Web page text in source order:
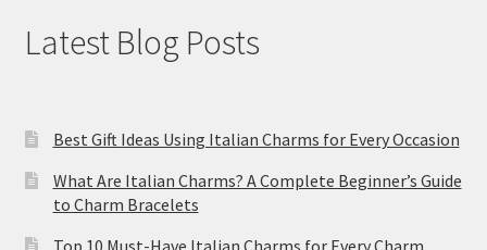
Latest Blog Posts
Best Gift Ideas Using Italian Charms for Every Occasion
What Are Italian Charms? A Complete Beginner’s Guide
to Charm Bracelets